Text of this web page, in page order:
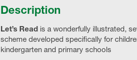
Description
Let’s Read is a wonderfully illustrated,
scheme developed specifically for
kindergarten and primary schools